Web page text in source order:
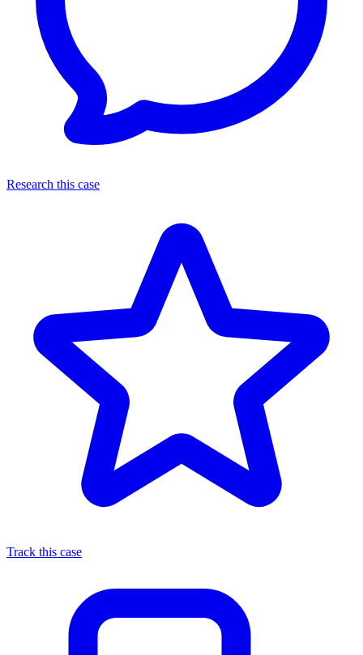
Research this case
Track this case